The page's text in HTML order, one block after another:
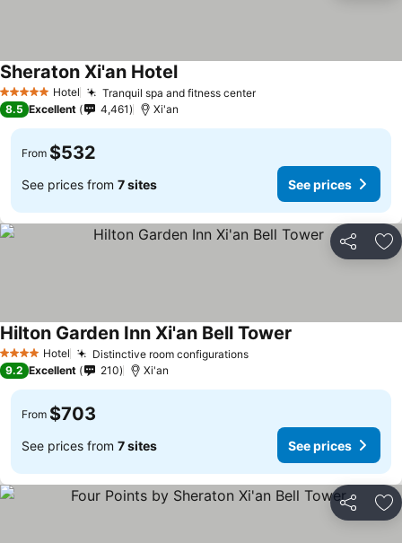
5 Stars Hotel Tranquil spa and fitness center
Sheraton Xi'an Hotel
8.5 Excellent 4,461 Xi'an
From $532
See prices from 7 sites See prices
Share
4 Stars Hotel Distinctive room configurations
Hilton Garden Inn Xi'an Bell Tower
9.2 Excellent 210 Xi'an
From $703
See prices from 7 sites See prices
Share